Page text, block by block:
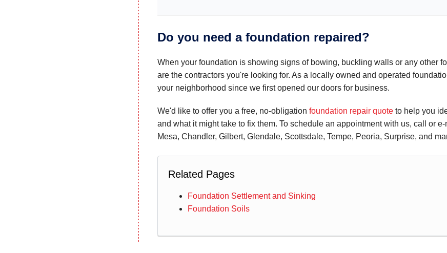
Do you need a foundation repaired?
When your foundation is showing signs of bowing, buckling walls or any other
are the contractors you're looking for. As a locally owned and operated
your neighborhood since we first opened our doors for business.
We'd like to offer you a free, no-obligation foundation repair quote to help you
and what it might take to fix them. To schedule an appointment with us, call or
Mesa, Chandler, Gilbert, Glendale, Scottsdale, Tempe, Peoria, Surprise, and
Related Pages
Foundation Settlement and Sinking
Foundation Soils